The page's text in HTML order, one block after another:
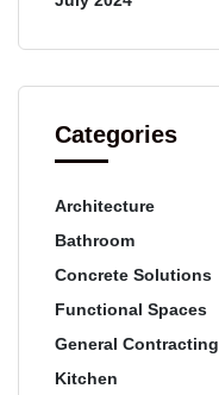
Categories
Architecture
Bathroom
Concrete Solutions
Functional Spaces
General Contracting
Kitchen